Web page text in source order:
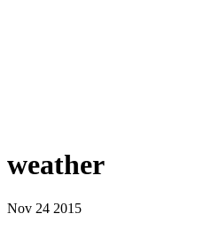
weather
Nov 24 2015